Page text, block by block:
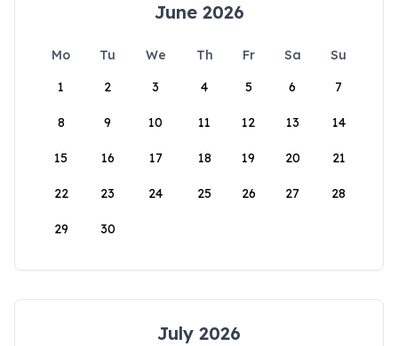
June 2026
Mo Tu We Th Fr Sa
Su
1
2 3 4 5 6 7
8 9 10 11 12 13 14
15 16 17 18 19 20 21
22 23 24 25 26 27 28
29 30
July 2026